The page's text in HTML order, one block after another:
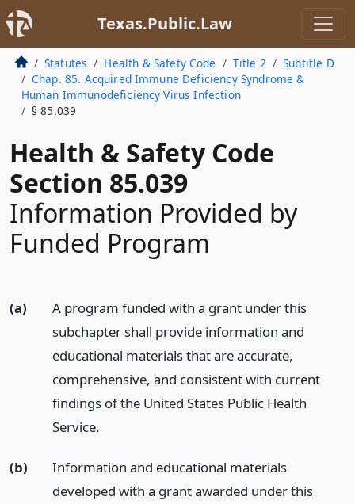
Texas.Public.Law
Statutes Health & Safety Code Title 2
Subtitle D
Chap. 85. Acquired Immune Deficiency Syndrome &
Human Immunodeficiency Virus Infection
§ 85.039
Health & Safety Code
Section 85.039
Information Provided by
Funded Program
(a)
A program funded with a grant under this
subchapter shall provide information and
educational materials that are accurate,
comprehensive, and consistent with current
findings of the United States Public Health
Service.
(b)
Information and educational materials
developed with a grant awarded under this